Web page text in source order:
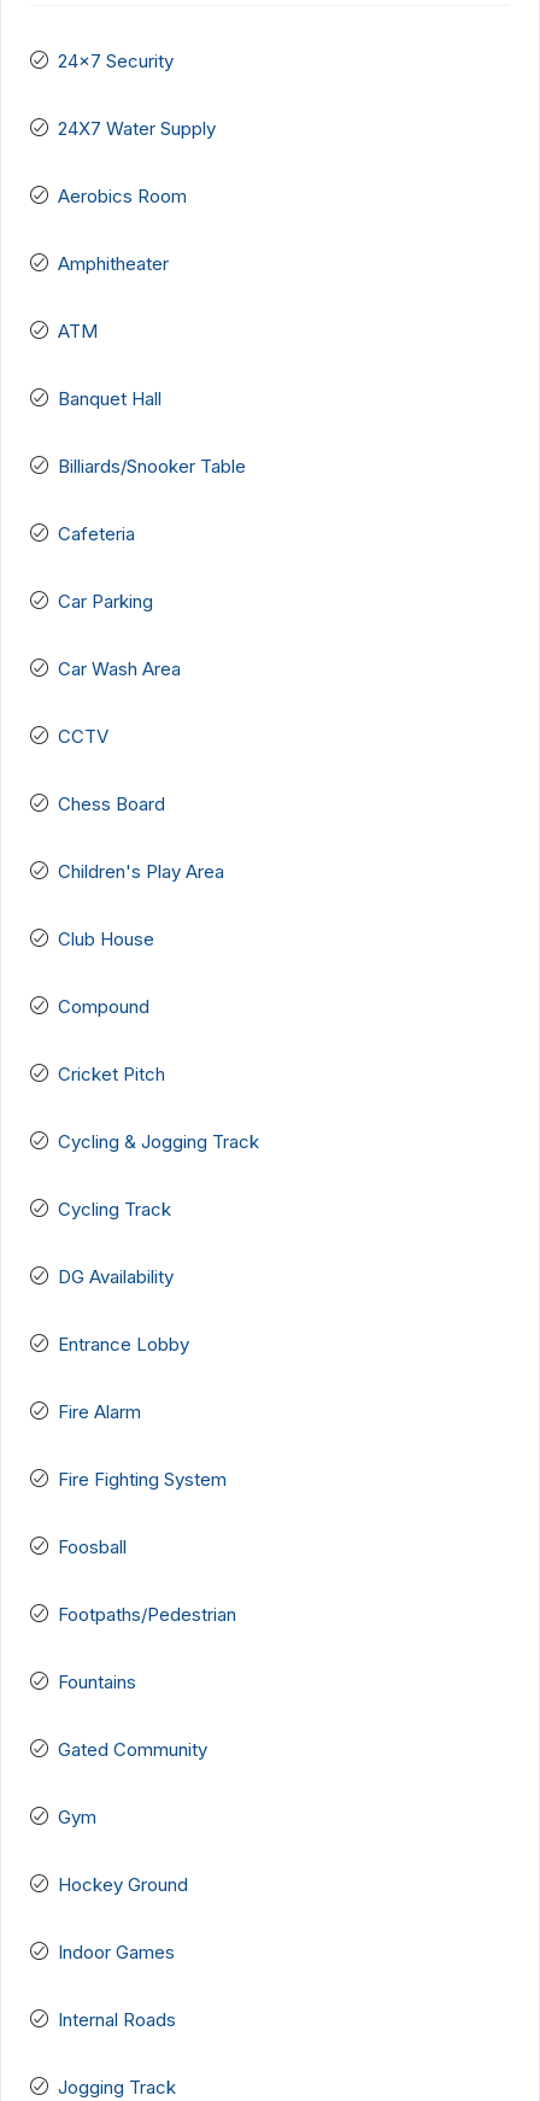
24x7 Security
24X7 Water Supply
Aerobics Room
Amphitheater
ATM
Banquet Hall
Billiards/Snooker Table
Cafeteria
Car Parking
Car Wash Area
CCTV
Chess Board
Children's Play Area
Club House
Compound
Cricket Pitch
Cycling & Jogging Track
Cycling Track
DG Availability
Entrance Lobby
Fire Alarm
Fire Fighting System
Foosball
Footpaths/Pedestrian
Fountains
Gated Community
Gym
Hockey Ground
Indoor Games
Internal Roads
Jogging Track